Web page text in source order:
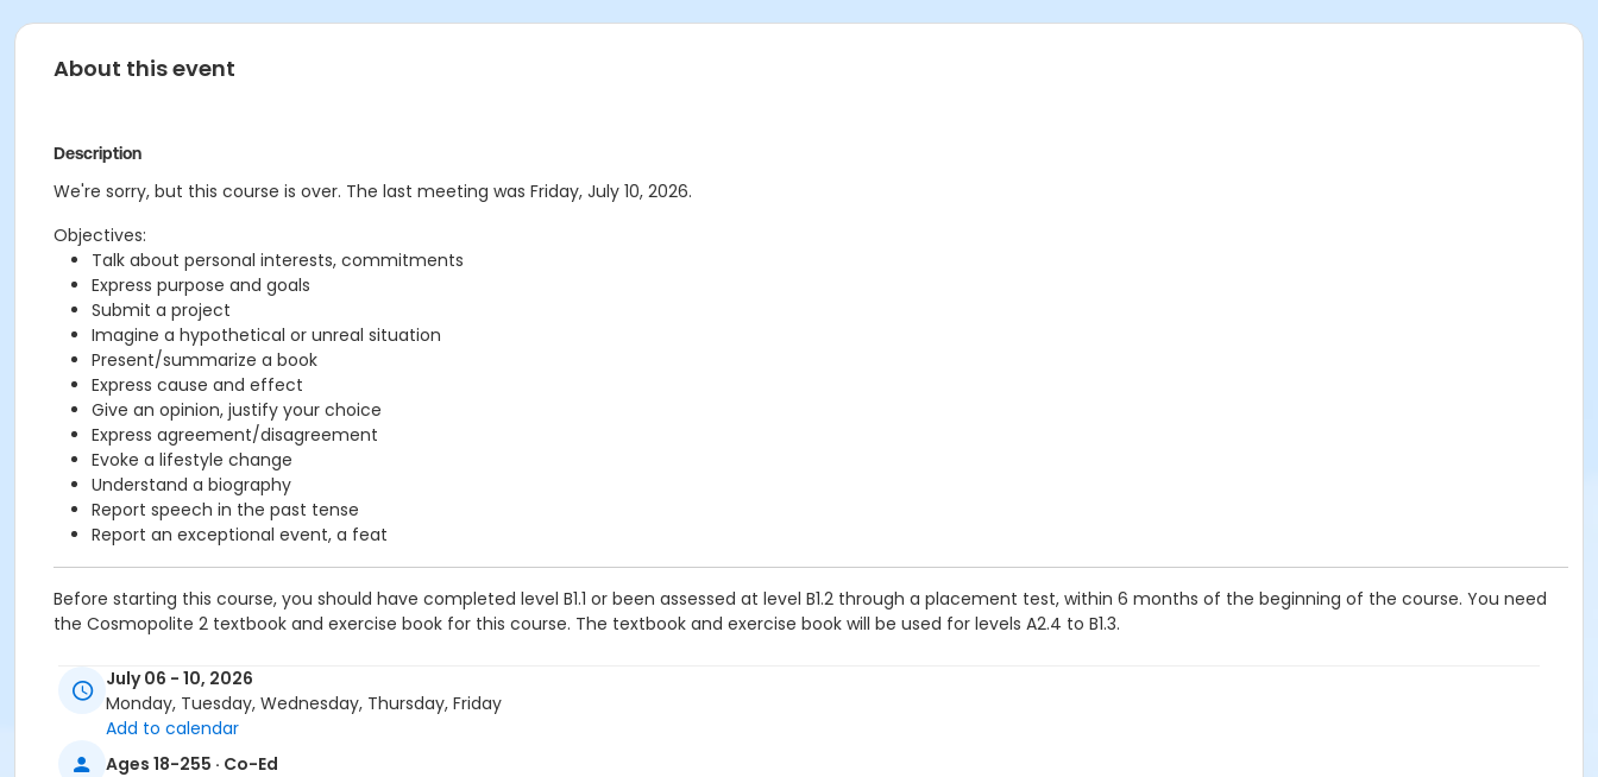
About this event
Description
We're sorry, but this course is over. The last meeting was Friday, July 10, 2026.
Objectives:
Talk about personal interests, commitments
Express purpose and goals
Submit a project
Imagine a hypothetical or unreal situation
Present/summarize a book
Express cause and effect
Give an opinion, justify your choice
Express agreement/disagreement
Evoke a lifestyle change
Understand a biography
Report speech in the past tense
Report an exceptional event, a feat
Before starting this course, you should have completed level B1.1 or been assessed at level B1.2 through a placement test, within 6 months of the beginning of the course. You need
the Cosmopolite 2 textbook and exercise book for this course. The textbook and exercise book will be used for levels A2.4 to B1.3.
B1.2 #726B1.2SP1
July 06 - 10, 2026
Monday, Tuesday, Wednesday, Thursday, Friday
Add to calendar
Ages 18-255 · Co-Ed